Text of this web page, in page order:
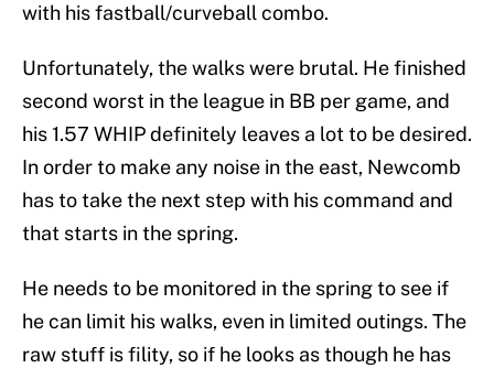
with his fastball/curveball combo.
Unfortunately, the walks were brutal. He finished
second worst in the league in BB per game, and
his 1.57 WHIP definitely leaves a lot to be desired.
In order to make any noise in the east, Newcomb
has to take the next step with his command and
that starts in the spring.
He needs to be monitored in the spring to see if
he can limit his walks, even in limited outings. The
raw stuff is fility, so if he looks as though he has